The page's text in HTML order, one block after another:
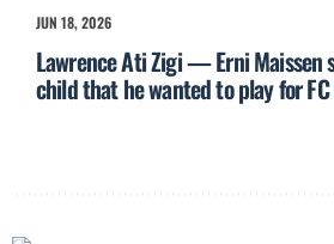
JUN 18, 2026
Lawrence Ati Zigi — Erni Maissen
child that he wanted to play for FC